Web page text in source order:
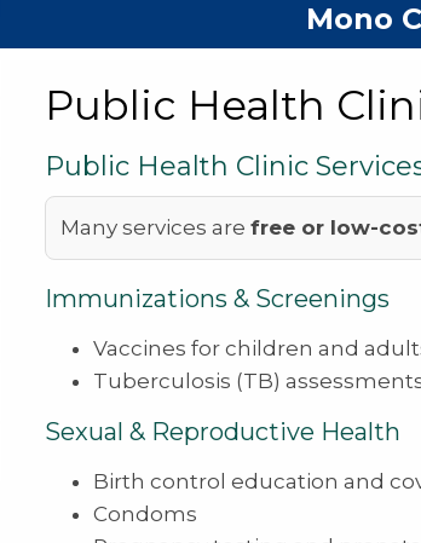
Mono
Public Health
Public Health Clinic
Many services are free or low-
Immunizations & Screenings
Vaccines for children and
Tuberculosis (TB)
Sexual & Reproductive Health
Birth control education and
Condoms